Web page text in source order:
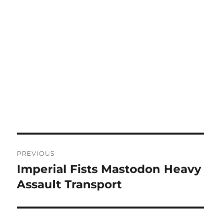
navigation
PREVIOUS
Previous
post:
Imperial Fists Mastodon Heavy
Assault Transport